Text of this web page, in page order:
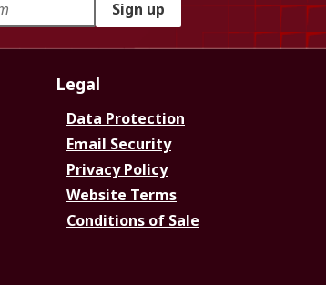
Sign up
Legal
Data Protection
Email Security
Privacy Policy
Website Terms
Conditions of Sale